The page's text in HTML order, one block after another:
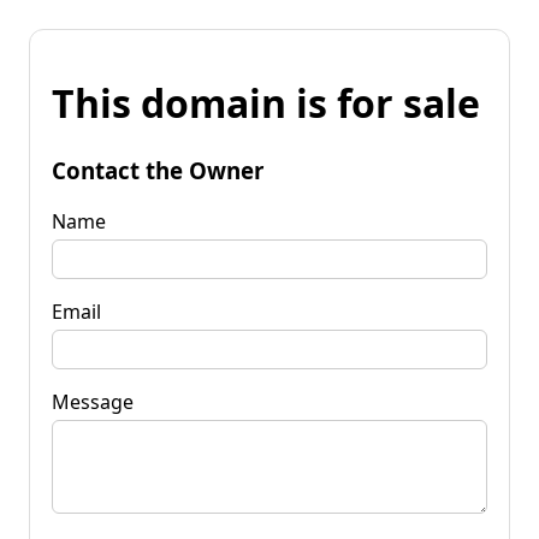
This domain is for sale
Contact the Owner
Name
Email
Message